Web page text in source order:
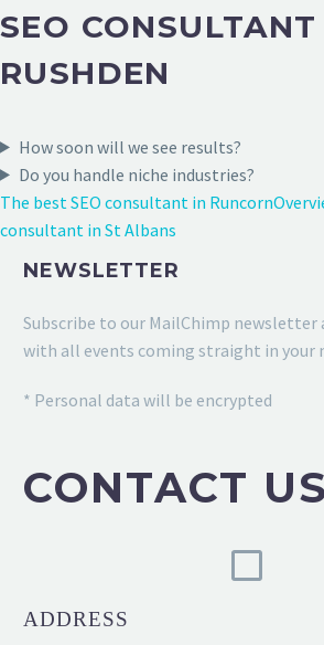
SEO
RUSHDEN
How soon will we see results?
Do you handle niche industries?
The best SEO consultant in Runcorn
consultant in St Albans
NEWSLETTER
Subscribe to our MailChimp newsletter
with all events coming straight in your
* Personal data will be encrypted
CONTACT US
ADDRESS